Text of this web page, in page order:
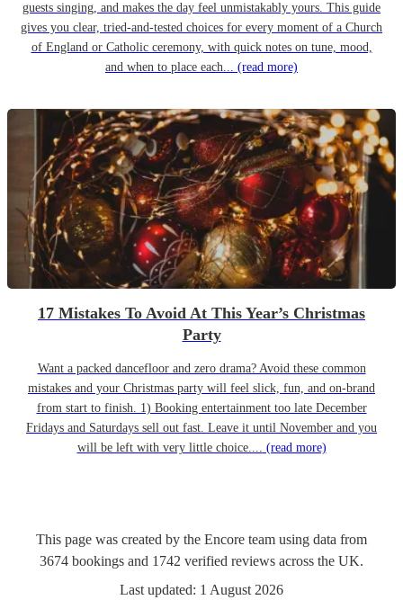
guests singing, and makes the day feel unmistakably yours. This guide
gives you clear, tried-and-tested choices for every moment of a Church
of England or Catholic ceremony, with quick notes on tune, mood,
and when to place each... (read more)
17 Mistakes To Avoid At This Year’s Christmas
Party
Want a packed dancefloor and zero drama? Avoid these common
mistakes and your Christmas party will feel slick, fun, and on-brand
from start to finish. 1) Booking entertainment too late December
Fridays and Saturdays sell out fast. Leave it until November and you
will be left with very little choice.... (read more)
This page was created by the Encore team using data from
3674 bookings and 1742 verified reviews across the UK.
Last updated: 1 August 2026